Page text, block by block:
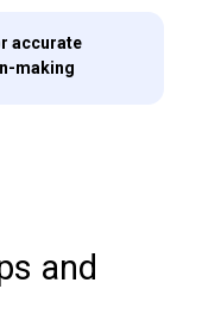
accurate
making
and